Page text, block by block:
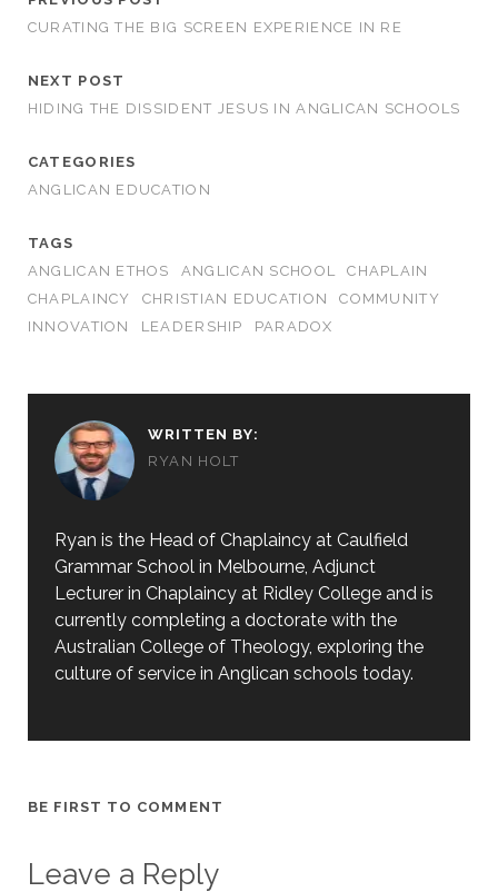
CURATING THE BIG SCREEN EXPERIENCE IN RE
NEXT POST
HIDING THE DISSIDENT JESUS IN ANGLICAN SCHOOLS
CATEGORIES
ANGLICAN EDUCATION
TAGS
ANGLICAN ETHOS
ANGLICAN SCHOOL
CHAPLAIN
CHAPLAINCY
CHRISTIAN EDUCATION
COMMUNITY
INNOVATION
LEADERSHIP PARADOX
WRITTEN BY:
RYAN HOLT
Ryan is the Head of Chaplaincy at Caulfield
Grammar School in Melbourne, Adjunct
Lecturer in Chaplaincy at Ridley College and is
currently completing a doctorate with the
Australian College of Theology, exploring the
culture of service in Anglican schools today.
BE FIRST TO COMMENT
Leave a Reply